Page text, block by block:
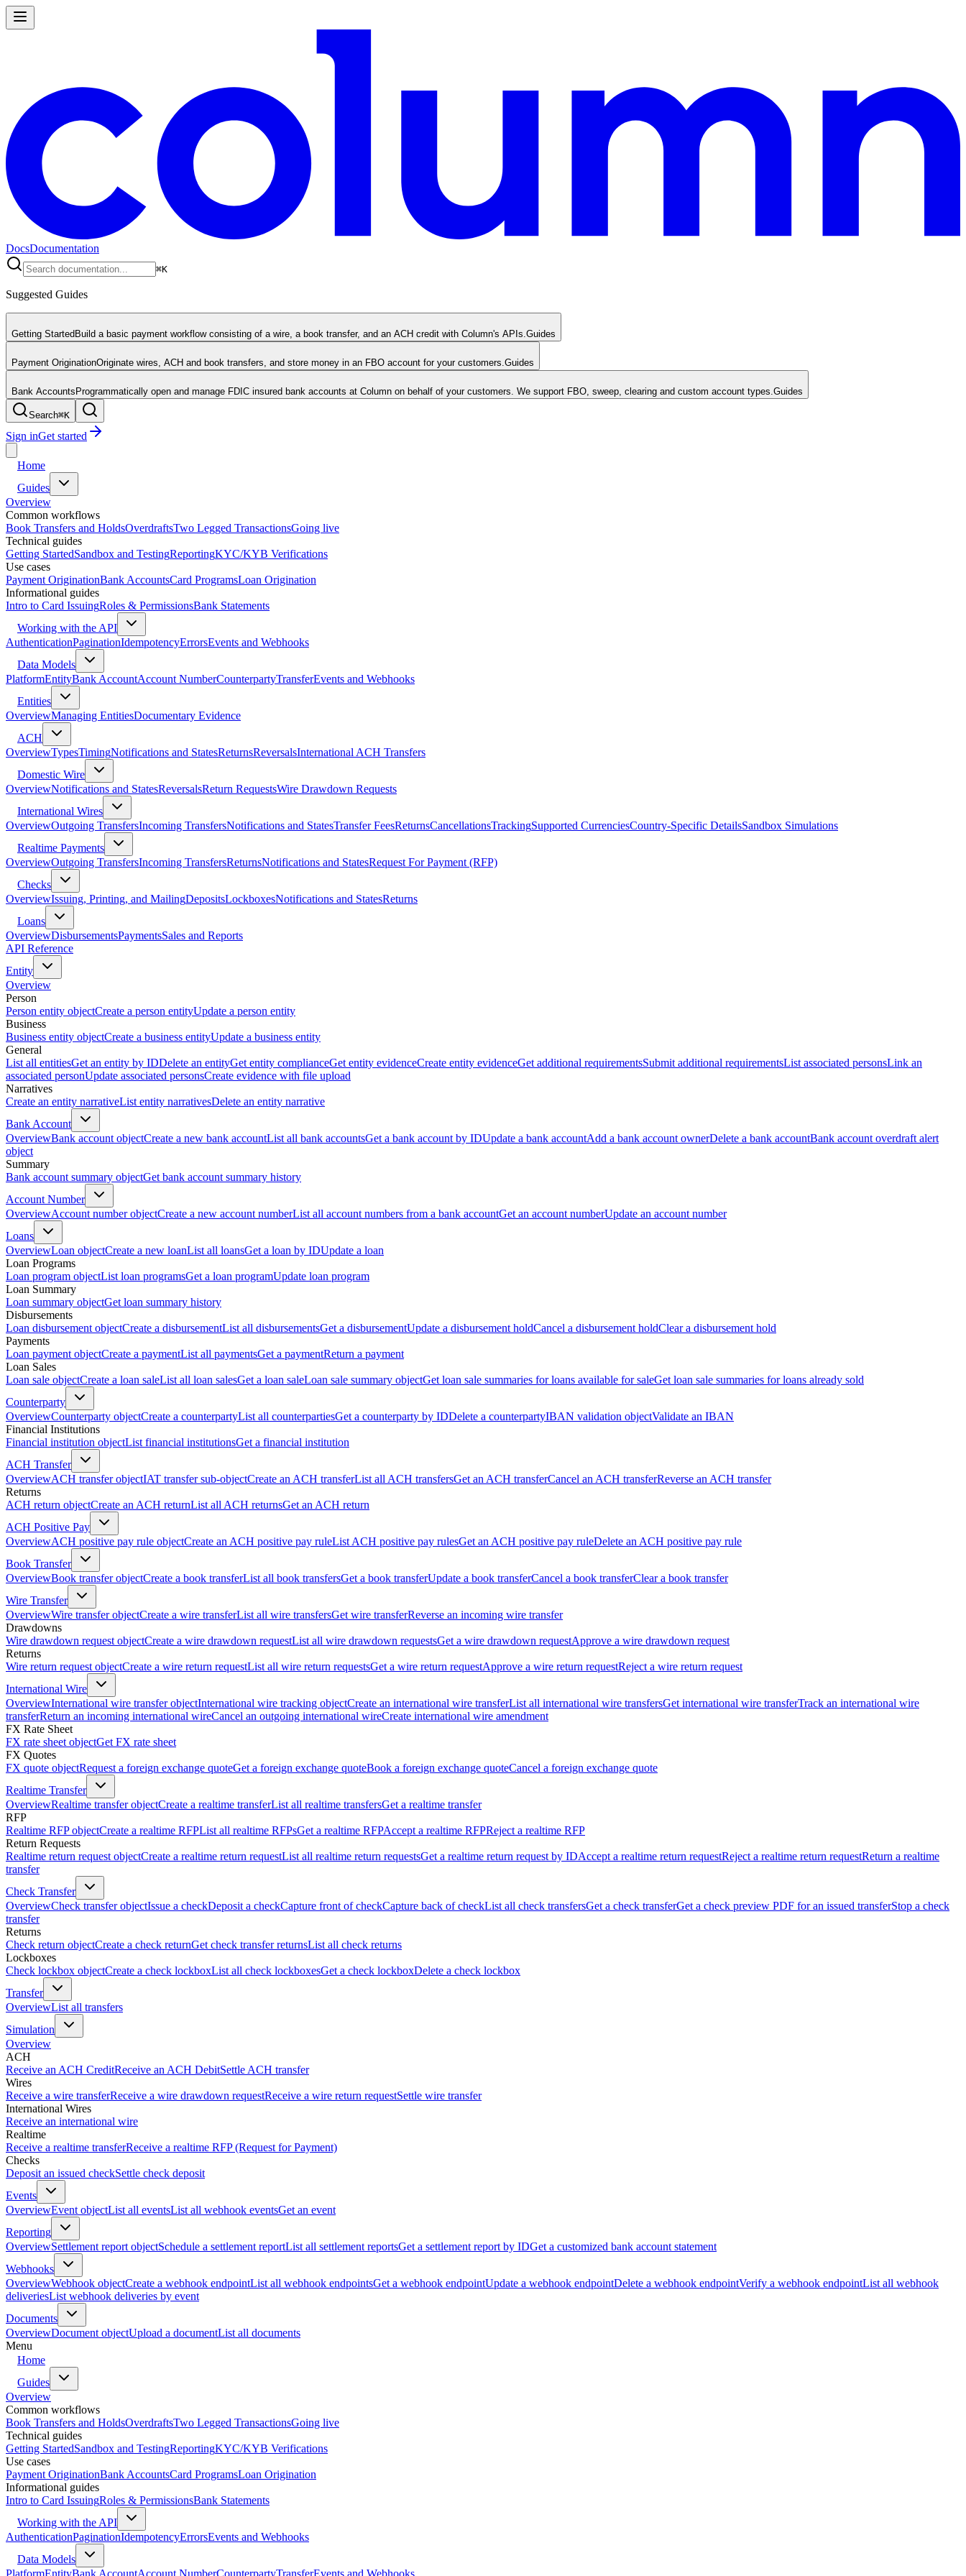
DocsDocumentation
⌘K
Suggested Guides
Getting StartedBuild a basic payment workflow consisting of a wire, a book transfer, and an ACH credit with Column's APIs. Guides
Payment OriginationOriginate wires, ACH and book transfers, and store money in an FBO account for your customers. Guides
Bank AccountsProgrammatically open and manage FDIC insured bank accounts at Column on behalf of your customers. We support FBO, sweep, clearing and custom account types. Guides
Search⌘K
Sign inGet started
Home
Guides
Overview
Common workflows
Book Transfers and HoldsOverdraftsTwo Legged TransactionsGoing live
Technical guides
Getting StartedSandbox and TestingReportingKYC/KYB Verifications
Use cases
Payment OriginationBank AccountsCard ProgramsLoan Origination
Informational guides
Intro to Card IssuingRoles & PermissionsBank Statements
Working with the API
AuthenticationPaginationIdempotencyErrorsEvents and Webhooks
Data Models
PlatformEntityBank AccountAccount NumberCounterpartyTransferEvents and Webhooks
Entities
OverviewManaging EntitiesDocumentary Evidence
ACH
OverviewTypesTimingNotifications and StatesReturnsReversalsInternational ACH Transfers
Domestic Wire
OverviewNotifications and StatesReversalsReturn RequestsWire Drawdown Requests
International Wires
OverviewOutgoing TransfersIncoming TransfersNotifications and StatesTransfer FeesReturnsCancellationsTrackingSupported CurrenciesCountry-Specific DetailsSandbox Simulations
Realtime Payments
OverviewOutgoing TransfersIncoming TransfersReturnsNotifications and StatesRequest For Payment (RFP)
Checks
OverviewIssuing, Printing, and MailingDepositsLockboxesNotifications and StatesReturns
Loans
OverviewDisbursementsPaymentsSales and Reports
API Reference
Entity
Overview
Person
Person entity objectCreate a person entityUpdate a person entity
Business
Business entity objectCreate a business entityUpdate a business entity
General
List all entitiesGet an entity by IDDelete an entityGet entity complianceGet entity evidenceCreate entity evidenceGet additional requirementsSubmit additional requirementsList associated personsLink an
associated personUpdate associated personsCreate evidence with file upload
Narratives
Create an entity narrativeList entity narrativesDelete an entity narrative
Bank Account
OverviewBank account objectCreate a new bank accountList all bank accountsGet a bank account by IDUpdate a bank accountAdd a bank account ownerDelete a bank accountBank account overdraft alert
object
Summary
Bank account summary objectGet bank account summary history
Account Number
OverviewAccount number objectCreate a new account numberList all account numbers from a bank accountGet an account numberUpdate an account number
Loans
OverviewLoan objectCreate a new loanList all loansGet a loan by IDUpdate a loan
Loan Programs
Loan program objectList loan programsGet a loan programUpdate loan program
Loan Summary
Loan summary objectGet loan summary history
Disbursements
Loan disbursement objectCreate a disbursementList all disbursementsGet a disbursementUpdate a disbursement holdCancel a disbursement holdClear a disbursement hold
Payments
Loan payment objectCreate a paymentList all paymentsGet a paymentReturn a payment
Loan Sales
Loan sale objectCreate a loan saleList all loan salesGet a loan saleLoan sale summary objectGet loan sale summaries for loans available for saleGet loan sale summaries for loans already sold
Counterparty
OverviewCounterparty objectCreate a counterpartyList all counterpartiesGet a counterparty by IDDelete a counterpartyIBAN validation objectValidate an IBAN
Financial Institutions
Financial institution objectList financial institutionsGet a financial institution
ACH Transfer
OverviewACH transfer objectIAT transfer sub-objectCreate an ACH transferList all ACH transfersGet an ACH transferCancel an ACH transferReverse an ACH transfer
Returns
ACH return objectCreate an ACH returnList all ACH returnsGet an ACH return
ACH Positive Pay
OverviewACH positive pay rule objectCreate an ACH positive pay ruleList ACH positive pay rulesGet an ACH positive pay ruleDelete an ACH positive pay rule
Book Transfer
OverviewBook transfer objectCreate a book transferList all book transfersGet a book transferUpdate a book transferCancel a book transferClear a book transfer
Wire Transfer
OverviewWire transfer objectCreate a wire transferList all wire transfersGet wire transferReverse an incoming wire transfer
Drawdowns
Wire drawdown request objectCreate a wire drawdown requestList all wire drawdown requestsGet a wire drawdown requestApprove a wire drawdown request
Returns
Wire return request objectCreate a wire return requestList all wire return requestsGet a wire return requestApprove a wire return requestReject a wire return request
International Wire
OverviewInternational wire transfer objectInternational wire tracking objectCreate an international wire transferList all international wire transfersGet international wire transferTrack an international wire
transferReturn an incoming international wireCancel an outgoing international wireCreate international wire amendment
FX Rate Sheet
FX rate sheet objectGet FX rate sheet
FX Quotes
FX quote objectRequest a foreign exchange quoteGet a foreign exchange quoteBook a foreign exchange quoteCancel a foreign exchange quote
Realtime Transfer
OverviewRealtime transfer objectCreate a realtime transferList all realtime transfersGet a realtime transfer
RFP
Realtime RFP objectCreate a realtime RFPList all realtime RFPsGet a realtime RFPAccept a realtime RFPReject a realtime RFP
Return Requests
Realtime return request objectCreate a realtime return requestList all realtime return requestsGet a realtime return request by IDAccept a realtime return requestReject a realtime return requestReturn a realtime
transfer
Check Transfer
OverviewCheck transfer objectIssue a checkDeposit a checkCapture front of checkCapture back of checkList all check transfersGet a check transferGet a check preview PDF for an issued transferStop a check
transfer
Returns
Check return objectCreate a check returnGet check transfer returnsList all check returns
Lockboxes
Check lockbox objectCreate a check lockboxList all check lockboxesGet a check lockboxDelete a check lockbox
Transfer
OverviewList all transfers
Simulation
Overview
ACH
Receive an ACH CreditReceive an ACH DebitSettle ACH transfer
Wires
Receive a wire transferReceive a wire drawdown requestReceive a wire return requestSettle wire transfer
International Wires
Receive an international wire
Realtime
Receive a realtime transferReceive a realtime RFP (Request for Payment)
Checks
Deposit an issued checkSettle check deposit
Events
OverviewEvent objectList all eventsList all webhook eventsGet an event
Reporting
OverviewSettlement report objectSchedule a settlement reportList all settlement reportsGet a settlement report by IDGet a customized bank account statement
Webhooks
OverviewWebhook objectCreate a webhook endpointList all webhook endpointsGet a webhook endpointUpdate a webhook endpointDelete a webhook endpointVerify a webhook endpointList all webhook
deliveriesList webhook deliveries by event
Documents
OverviewDocument objectUpload a documentList all documents
Menu
Home
Guides
Overview
Common workflows
Book Transfers and HoldsOverdraftsTwo Legged TransactionsGoing live
Technical guides
Getting StartedSandbox and TestingReportingKYC/KYB Verifications
Use cases
Payment OriginationBank AccountsCard ProgramsLoan Origination
Informational guides
Intro to Card IssuingRoles & PermissionsBank Statements
Working with the API
AuthenticationPaginationIdempotencyErrorsEvents and Webhooks
Data Models
PlatformEntityBank AccountAccount NumberCounterpartyTransferEvents and Webhooks